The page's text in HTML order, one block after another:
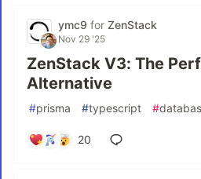
ymc9 for ZenStack
Nov 29 '25
ZenStack V3: The
Alternative
#prisma #typescript #
20